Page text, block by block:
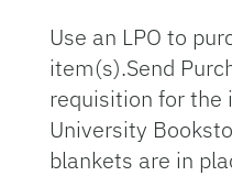
Use an LPO to
item(s).Send
requisition for the
University
blankets are in